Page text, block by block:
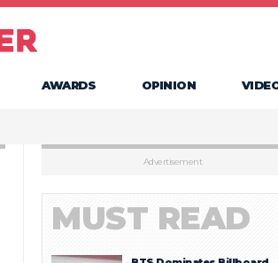
AWARDS OPINION
Advertisement
MUST READ